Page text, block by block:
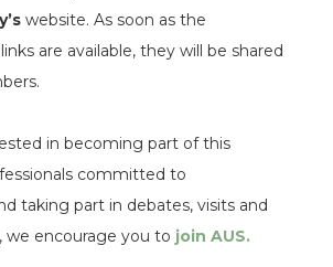
website. As soon as the
are available, they will be shared
in becoming part of this
committed to
taking part in debates, visits and
we encourage you to join AUS.